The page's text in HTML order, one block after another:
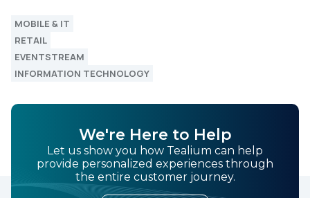
MOBILE & IT
RETAIL
EVENTSTREAM
INFORMATION TECHNOLOGY
We're Here to Help
Let us show you how Tealium can help
provide personalized experiences through
the entire customer journey.